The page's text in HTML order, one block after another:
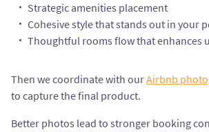
Strategic amenities placement
Cohesive style that stands out in your
Thoughtful rooms flow that enhances
Then we coordinate with ourAirbnb
to capture the final product.
Better photos lead to stronger booking